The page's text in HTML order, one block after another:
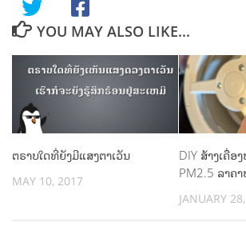
YOU MAY ALSO LIKE...
ຕຣາບໃດທີ່ຍັງມີແສງຕາເວັນ
MAY 10, 2017
DIY ສ້າງເຄື່ອ
PM2.5 ລາຄ
JANUARY